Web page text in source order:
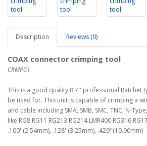
Description Reviews (0)
COAX connector crimping tool
CRMP01
This is a good quality 8.7'' professional Ratchet
be used for. This unit is capable of crimping a
and cable including SMA, SMB, SMC, TNC, N-
like RG8 RG11 RG213 RG214 LMR400 RG316
.100''(2.54mm), .128''(3.25mm), .429''(10.90mm)